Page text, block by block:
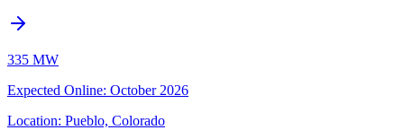
335 MW
Expected Online: October 2026
Location: Pueblo, Colorado